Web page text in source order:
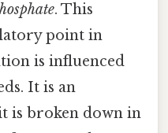
. This
point in
is influenced
It is an
is broken down in